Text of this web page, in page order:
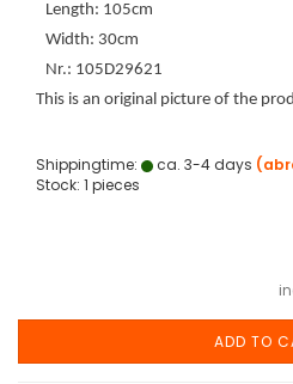
Length: 105cm
Width: 30cm
Nr.: 105D29621
This is an original picture of the
Shippingtime: ca. 3-4 days
Stock: 1 pieces
ADD TO